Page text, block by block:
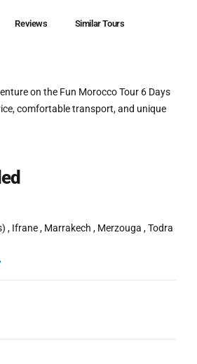
Reviews Similar Tours
on the Fun Morocco Tour 6 Days
comfortable transport, and unique
, Ifrane , Marrakech , Merzouga , Todra